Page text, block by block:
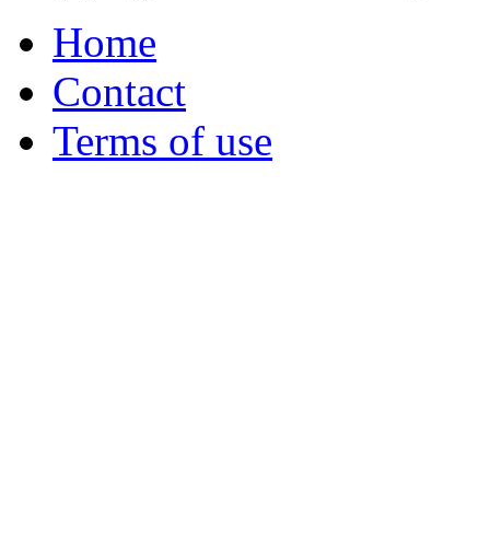
Home
Contact
Terms of use